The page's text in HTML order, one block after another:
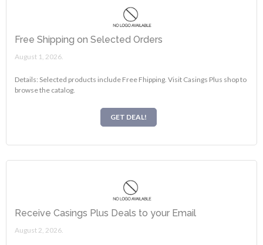
Free Shipping on Selected Orders
August 1, 2026.
Details: Selected products include Free Fhipping. Visit Casings Plus shop to
browse the catalog.
GET DEAL!
Receive Casings Plus Deals to your Email
August 2, 2026.